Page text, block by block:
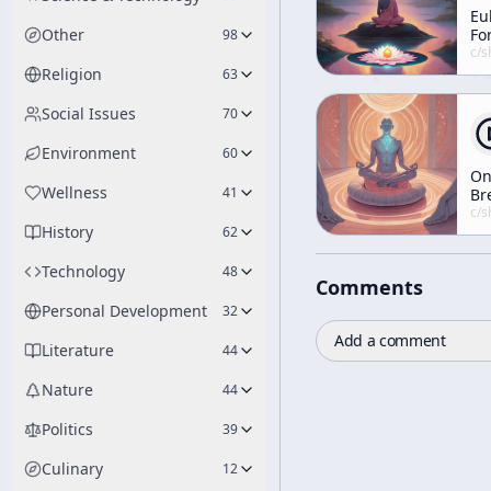
Other 98
Religion 63
Social Issues 70
Environment 60
Wellness 41
History 62
Technology 48
Personal Development 32
Literature 44
Nature 44
Politics 39
Culinary 12
c/
On
c/
Comments
Add a comment